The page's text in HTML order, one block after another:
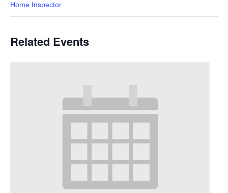
Home Inspector
Related Events